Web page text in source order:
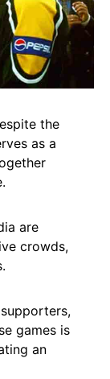
the
as a
are
crowds,
games is
an